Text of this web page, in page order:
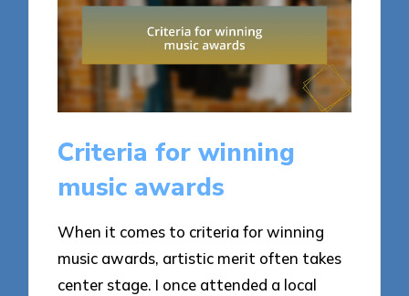
Criteria for winning
music awards
When it comes to criteria for winning
music awards, artistic merit often takes
center stage. I once attended a local